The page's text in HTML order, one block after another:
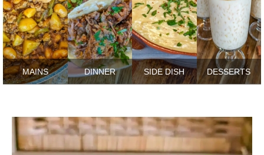
MAINS DINNER SIDE DISH DESSERTS